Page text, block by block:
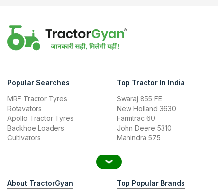
Popular Searches
MRF Tractor Tyres
Rotavators
Apollo Tractor Tyres
Backhoe Loaders
Cultivators
Top Tractor In India
Swaraj 855 FE
New Holland 3630
Farmtrac 60
John Deere 5310
Mahindra 575
About TractorGyan
Top Popular Brands